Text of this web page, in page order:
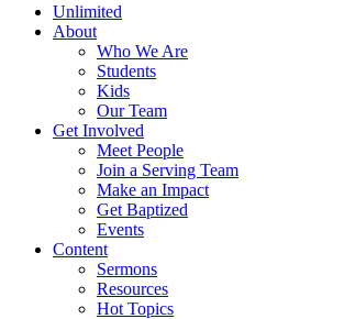
Unlimited
About
Who We Are
Students
Kids
Our Team
Get Involved
Meet People
Join a Serving Team
Make an Impact
Get Baptized
Events
Content
Sermons
Resources
Hot Topics